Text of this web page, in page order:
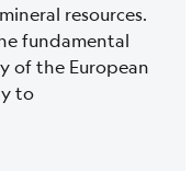
resources.
fundamental
of the European
to